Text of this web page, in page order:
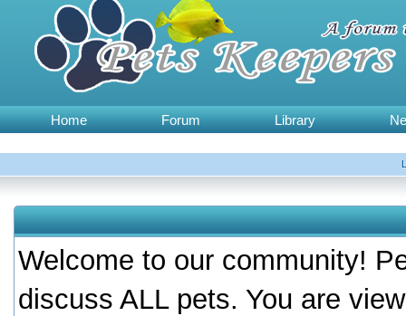
Home Forum Library
Welcome to our community!
discuss ALL pets. You are